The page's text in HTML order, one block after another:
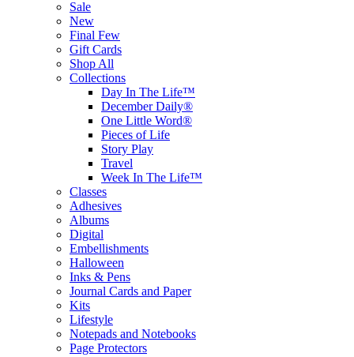
Sale
New
Final Few
Gift Cards
Shop All
Collections
Day In The Life™
December Daily®
One Little Word®
Pieces of Life
Story Play
Travel
Week In The Life™
Classes
Adhesives
Albums
Digital
Embellishments
Halloween
Inks & Pens
Journal Cards and Paper
Kits
Lifestyle
Notepads and Notebooks
Page Protectors